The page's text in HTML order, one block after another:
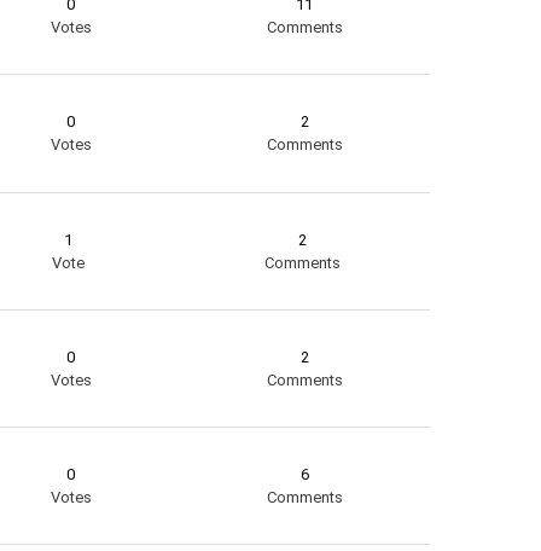
0
Votes
11
Comments
0
Votes
2
Comments
1
Vote
2
Comments
0
Votes
2
Comments
0
Votes
6
Comments